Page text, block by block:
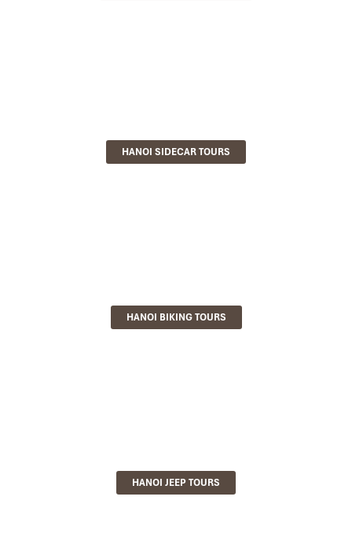
HANOI SIDECAR TOURS
HANOI BIKING TOURS
HANOI JEEP TOURS